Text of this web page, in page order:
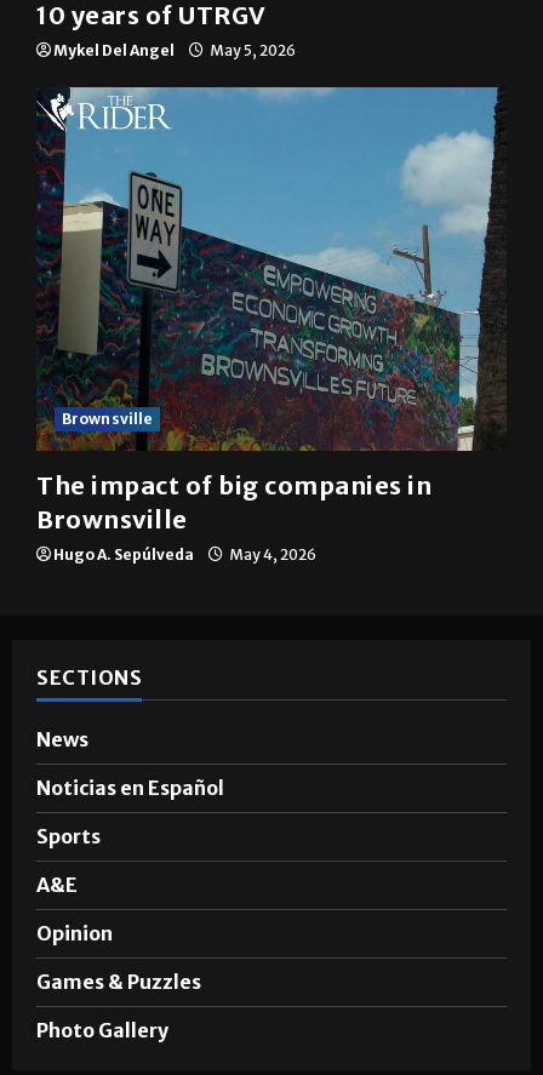
10 years of UTRGV
Mykel Del Angel May 5, 2026
Brownsville
The impact of big companies in
Brownsville
Hugo A. Sepúlveda May 4, 2026
SECTIONS
News
Noticias en Español
Sports
A&E
Opinion
Games & Puzzles
Photo Gallery